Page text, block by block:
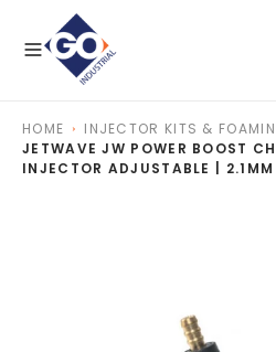
HOME
INJECTOR KITS &
JETWAVE JW POWER BOOST
INJECTOR ADJUSTABLE | 2.1MM